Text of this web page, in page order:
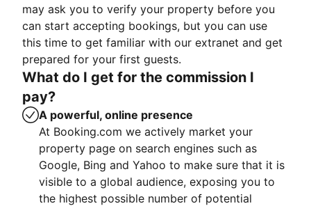
may ask you to verify your property before you
can start accepting bookings, but you can use
this time to get familiar with our extranet and get
prepared for your first guests.
What do I get for the commission I
pay?
A powerful, online presence
At Booking.com we actively market your
property page on search engines such as
Google, Bing and Yahoo to make sure that it is
visible to a global audience, exposing you to
the highest possible number of potential